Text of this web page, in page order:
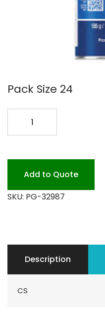
Pack Size 24
CLEANSER
24pk.
Add to Quote
SKU: PG-32987
Description
CS